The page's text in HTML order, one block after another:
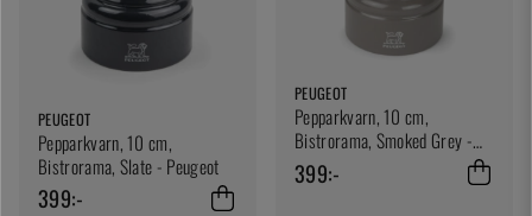
PEUGEOT
Pepparkvarn, 10 cm,
Bistrorama, Slate - Peugeot
399:-
PEUGEOT
Pepparkvarn, 10 cm,
Bistrorama, Smoked Grey -
Peugeot
399:-